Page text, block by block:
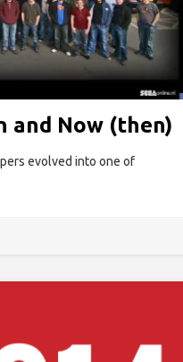
and Now (then)
evolved into one of